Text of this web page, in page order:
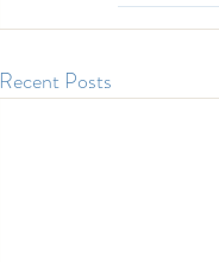
Recent Posts